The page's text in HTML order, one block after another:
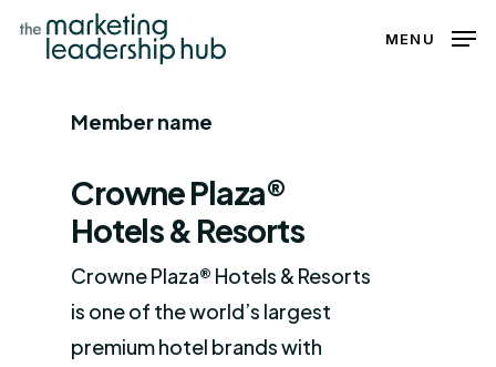
Skip
content
MENU
Member name
Crowne Plaza®
Hotels & Resorts
Crowne Plaza® Hotels & Resorts
is one of the world’s largest
premium hotel brands with